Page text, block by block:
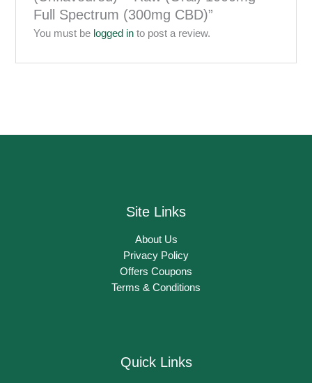
Full Spectrum (300mg CBD)”
You must be logged into post a review.
Site Links
About Us
Privacy Policy
Offers Coupons
Terms & Conditions
Quick Links